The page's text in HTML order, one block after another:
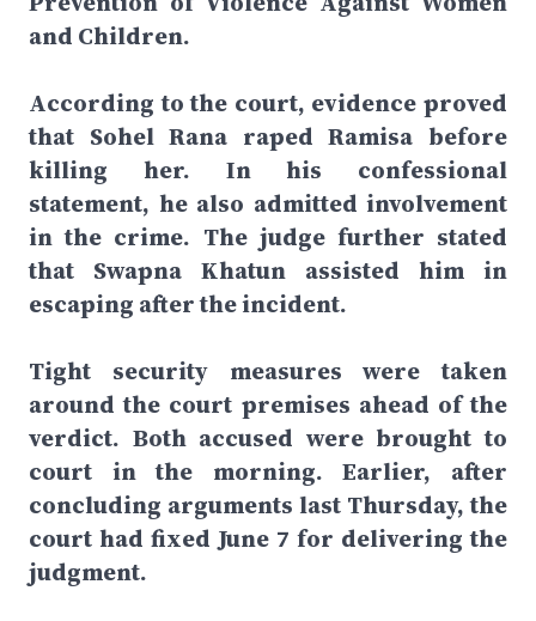
and Children.
According to the court, evidence proved
that Sohel Rana raped Ramisa before
killing her. In his confessional
statement, he also admitted involvement
in the crime. The judge further stated
that Swapna Khatun assisted him in
escaping after the incident.
Tight security measures were taken
around the court premises ahead of the
verdict. Both accused were brought to
court in the morning. Earlier, after
concluding arguments last Thursday, the
court had fixed June 7 for delivering the
judgment.